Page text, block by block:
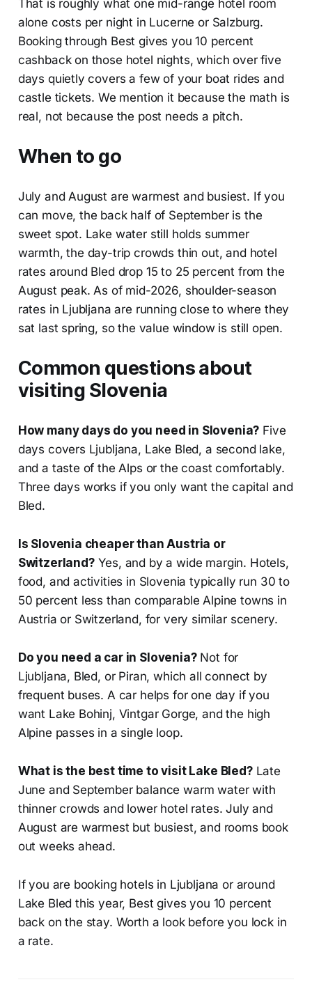
That is roughly what one mid-range hotel room
alone costs per night in Lucerne or Salzburg.
Booking through Best gives you 10 percent
cashback on those hotel nights, which over five
days quietly covers a few of your boat rides and
castle tickets. We mention it because the math is
real, not because the post needs a pitch.
When to go
July and August are warmest and busiest. If you
can move, the back half of September is the
sweet spot. Lake water still holds summer
warmth, the day-trip crowds thin out, and hotel
rates around Bled drop 15 to 25 percent from the
August peak. As of mid-2026, shoulder-season
rates in Ljubljana are running close to where they
sat last spring, so the value window is still open.
Common questions about
visiting Slovenia
How many days do you need in Slovenia? Five
days covers Ljubljana, Lake Bled, a second lake,
and a taste of the Alps or the coast comfortably.
Three days works if you only want the capital and
Bled.
Is Slovenia cheaper than Austria or
Switzerland?Yes, and by a wide margin. Hotels,
food, and activities in Slovenia typically run 30 to
50 percent less than comparable Alpine towns in
Austria or Switzerland, for very similar scenery.
Do you need a car in Slovenia?Not for
Ljubljana, Bled, or Piran, which all connect by
frequent buses. A car helps for one day if you
want Lake Bohinj, Vintgar Gorge, and the high
Alpine passes in a single loop.
What is the best time to visit Lake Bled?Late
June and September balance warm water with
thinner crowds and lower hotel rates. July and
August are warmest but busiest, and rooms book
out weeks ahead.
If you are booking hotels in Ljubljana or around
Lake Bled this year, Best gives you 10 percent
back on the stay. Worth a look before you lock in
a rate.